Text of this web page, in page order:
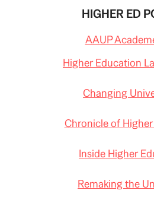
HIGHER ED
AAUP
Higher Education
Changing
Chronicle of
Inside Higher
Remaking the